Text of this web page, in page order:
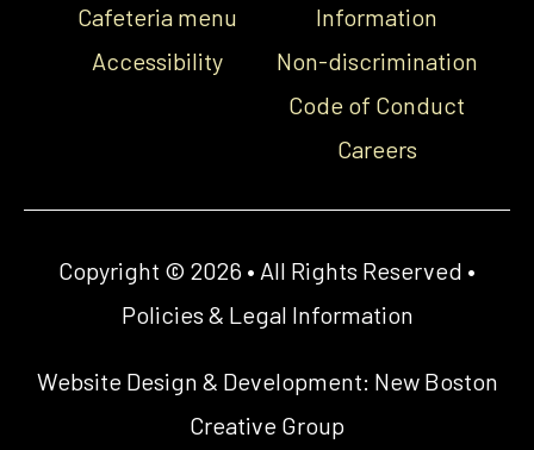
Cafeteria menu
Accessibility
Information
Non-discrimination
Code of Conduct
Careers
Copyright © 2026 • All Rights Reserved •
Policies & Legal Information
Website Design & Development: New Boston
Creative Group